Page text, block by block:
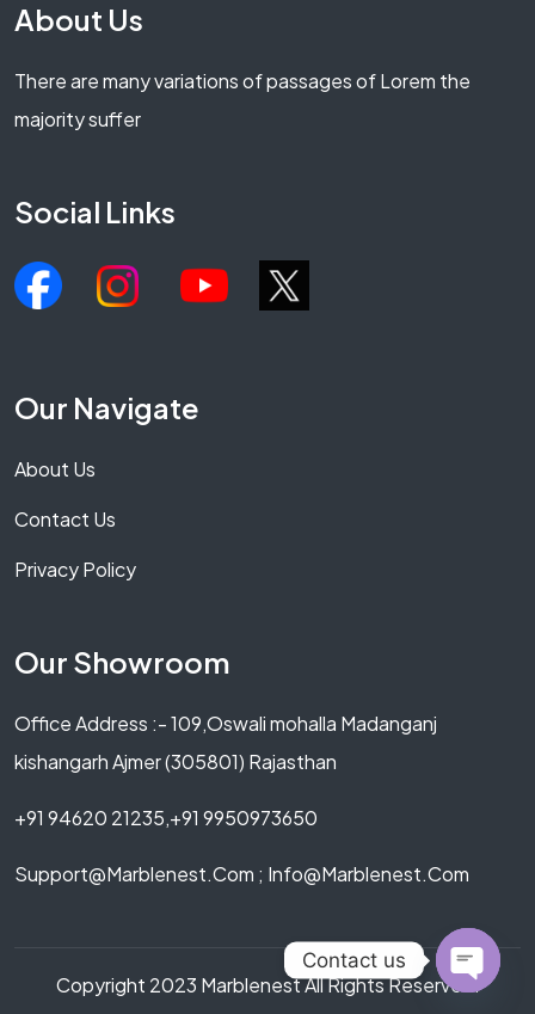
About Us
There are many variations of passages of Lorem the
majority suffer
Social Links
Our Navigate
About Us
Contact Us
Privacy Policy
Our Showroom
Office Address :- 109,Oswali mohalla Madanganj
kishangarh Ajmer (305801) Rajasthan
+91 94620 21235,+91 9950973650
Support@marblenest.com ; Info@marblenest.com
Copyright 2023 Marblenest All Rights Reserved.
Contact us